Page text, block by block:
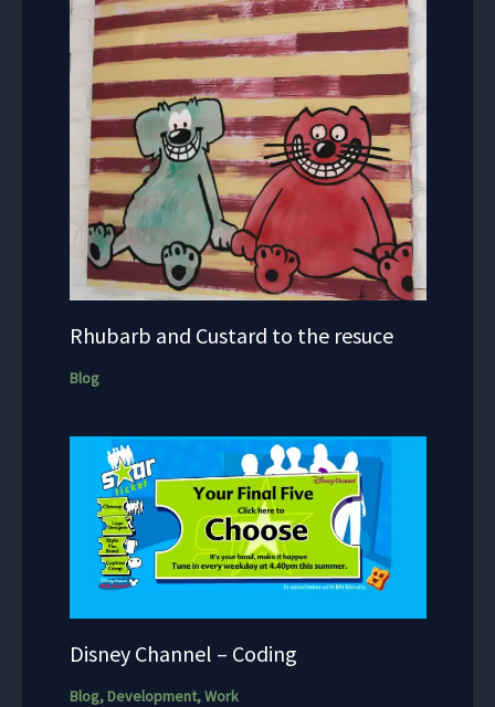
Rhubarb and Custard to the resuce
Blog
Disney Channel – Coding
Blog, Development,Work